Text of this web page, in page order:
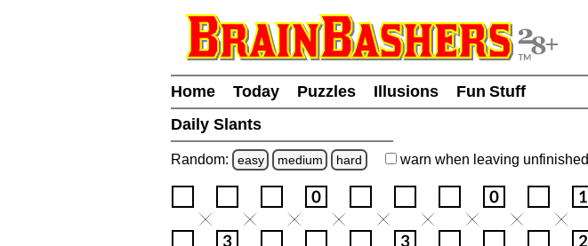
Home Today Puzzles Illusions
Fun Stuff
Daily Slants
Random: easy medium hard warn when leaving unfinished